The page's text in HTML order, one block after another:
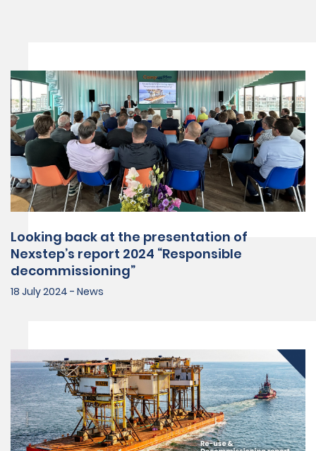
Looking back at the presentation of
Nexstep’s report 2024 “Responsible
decommissioning”
18 July 2024 - News